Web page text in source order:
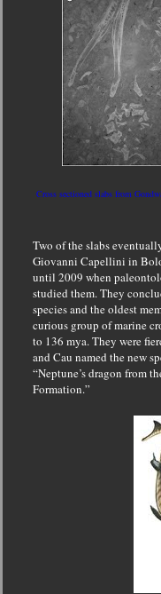
Cross sectioned slabs from
Two of the slabs
Giovanni Capellini in
until 2009 when
studied them. They
species and the oldest
curious group of marine
to 136 mya. They were
and Cau named the new
“Neptune’s dragon from
Formation.”